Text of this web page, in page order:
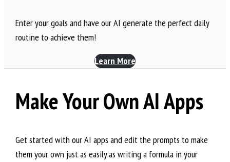
Enter your goals and have our AI generate the perfect daily
routine to achieve them!
Learn More
Make Your Own AI Apps
Get started with our AI apps and edit the prompts to make
them your own just as easily as writing a formula in your